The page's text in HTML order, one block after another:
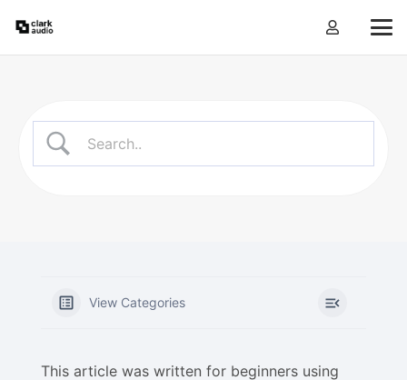
View Categories
This article was written for beginners using